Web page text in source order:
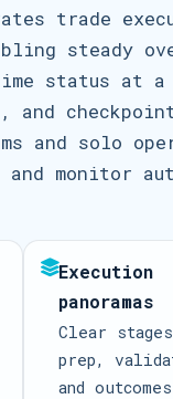
trade
steady
status at
and solo
monitor
Execution
panoramas
Clear
prep,
and